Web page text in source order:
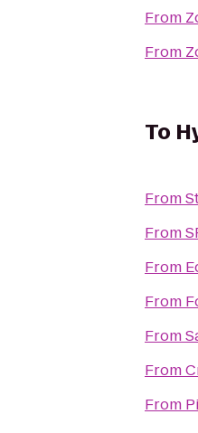
From
From
To
From
From
From
From
From
From
From